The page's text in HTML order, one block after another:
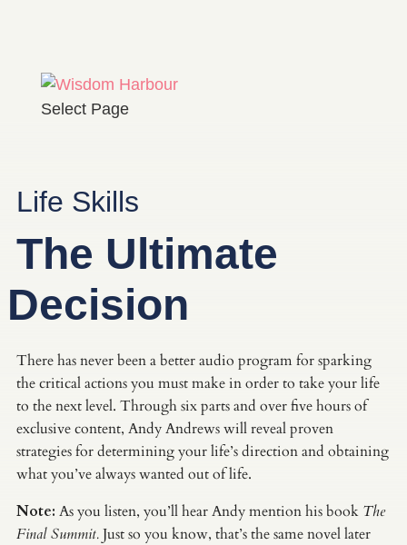
Select Page
Life Skills
The Ultimate
Decision
There has never been a better audio program for sparking
the critical actions you must make in order to take your life
to the next level. Through six parts and over five hours of
exclusive content, Andy Andrews will reveal proven
strategies for determining your life’s direction and obtaining
what you’ve always wanted out of life.
Note: As you listen, you’ll hear Andy mention his book The
Final Summit.Just so you know, that’s the same novel later